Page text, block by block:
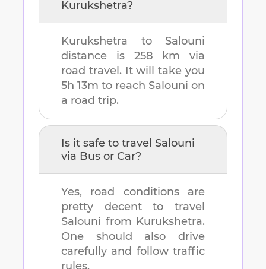
Kurukshetra?
Kurukshetra to Salouni
distance is 258 km via
road travel. It will take you
5h 13m to reach Salouni on
a road trip.
Is it safe to travel Salouni
via Bus or Car?
Yes, road conditions are
pretty decent to travel
Salouni from Kurukshetra.
One should also drive
carefully and follow traffic
rules.